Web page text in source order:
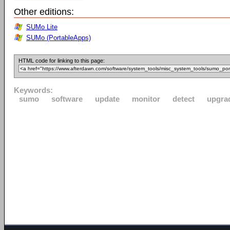
Other editions:
SUMo Lite
SUMo (PortableApps)
HTML code for linking to this page:
Keywords:
sumo
software update monitor detect